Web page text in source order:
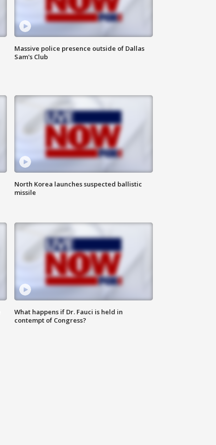
Massive police presence outside of Dallas
Sam's Club
North Korea launches suspected ballistic
missile
What happens if Dr. Fauci is held in
contempt of Congress?